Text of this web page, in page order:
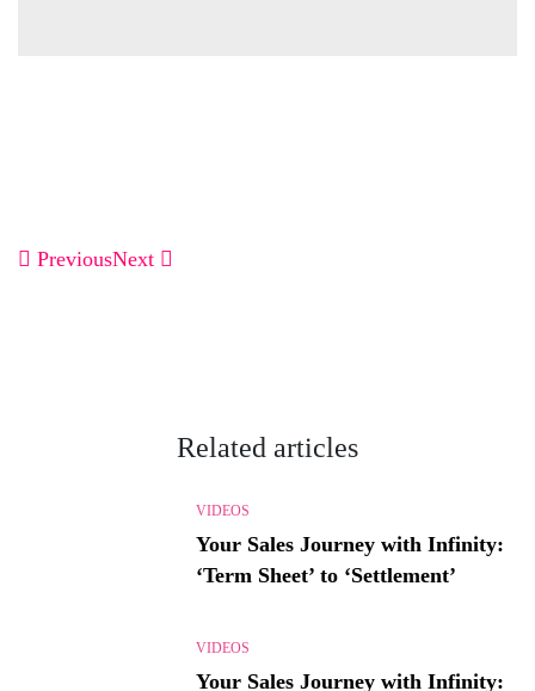
PreviousNext
Related articles
VIDEOS
Your Sales Journey with Infinity:
‘Term Sheet’ to ‘Settlement’
VIDEOS
Your Sales Journey with Infinity: